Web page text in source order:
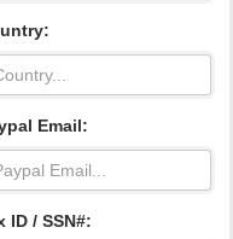
Email:
ID / SSN#: